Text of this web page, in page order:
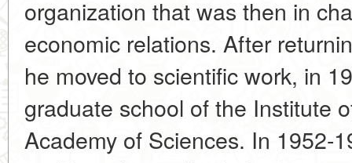
organization that was then in
economic relations. After
he moved to scientific work, in
graduate school of the Institute
Academy of Sciences. In 1952-